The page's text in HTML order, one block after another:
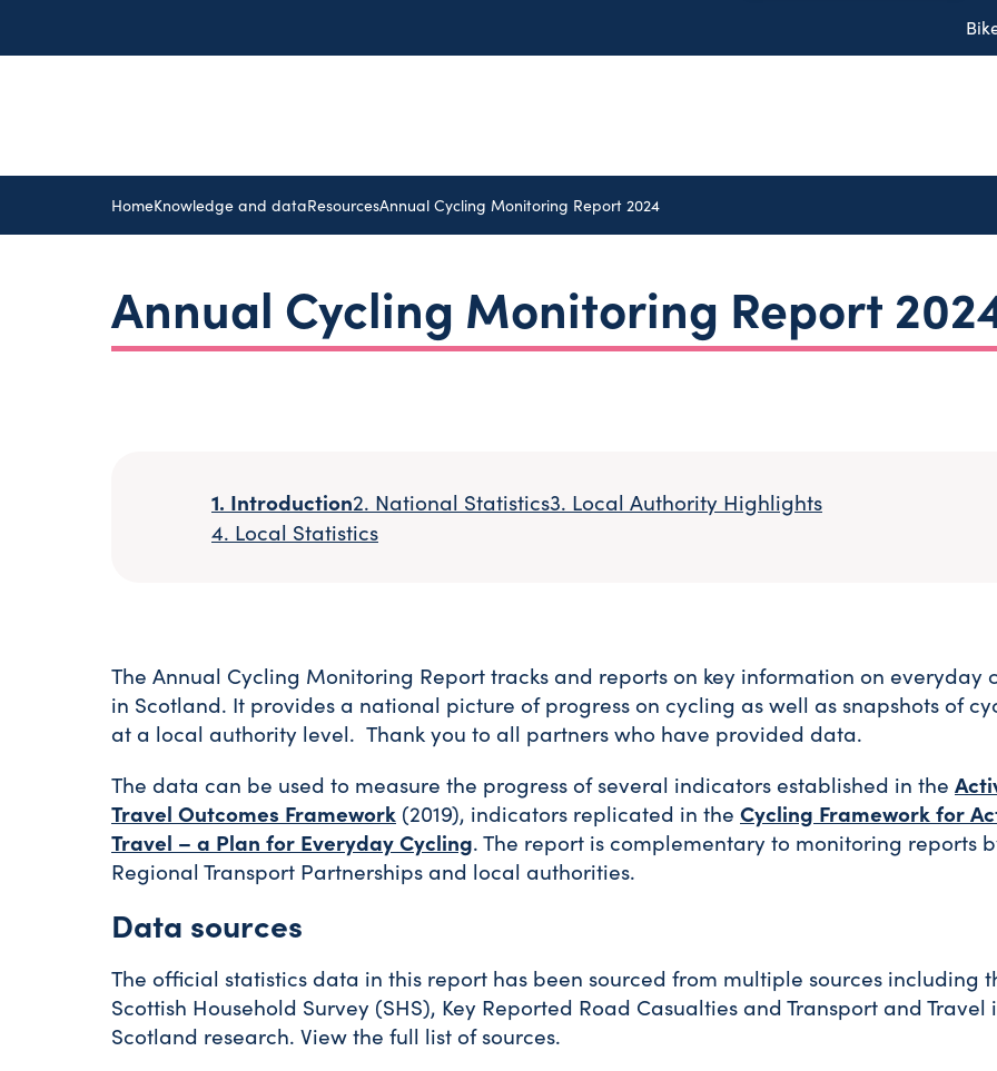
HomeKnowledge and dataResourcesAnnual Cycling Monitoring Report 2024
Annual Cycling Monitoring Report
Introduction National Statistics
Local Authority Highlights
Local Statistics
The Annual Cycling Monitoring Report tracks and reports on key information on everyday
in Scotland. It provides a national picture of progress on cycling as well as snapshots of
at a local authority level. Thank you to all partners who have provided data.
The data can be used to measure the progress of several indicators established in the
Travel Outcomes Framework (2019), indicators replicated in the Cycling Framework for
Travel – a Plan for Everyday Cycling. The report is complementary to monitoring reports
Regional Transport Partnerships and local authorities.
Data sources
The official statistics data in this report has been sourced from multiple sources including
Scottish Household Survey (SHS), Key Reported Road Casualties and Transport and Travel
Scotland research. View the full list of sources.